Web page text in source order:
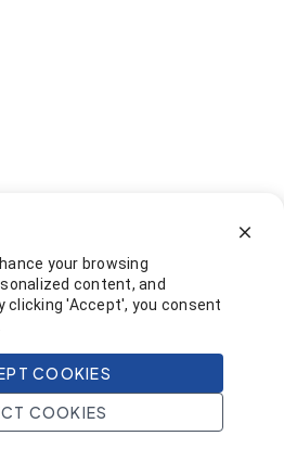
your browsing
content, and
clicking 'Accept', you consent
COOKIES
COOKIES